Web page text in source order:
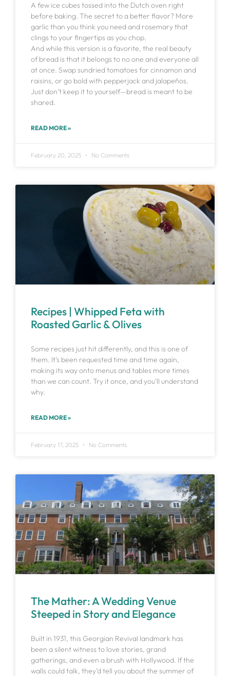
A few ice cubes tossed into the Dutch oven right
before baking. The secret to a better flavor? More
garlic than you think you need and rosemary that
clings to your fingertips as you chop.
And while this version is a favorite, the real beauty
of bread is that it belongs to no one and everyone all
at once. Swap sundried tomatoes for cinnamon and
raisins, or go bold with pepperjack and jalapeños.
Just don’t keep it to yourself—bread is meant to be
shared.
READ MORE »
February 20, 2025 No Comments
Recipes | Whipped Feta with
Roasted Garlic & Olives
Some recipes just hit differently, and this is one of
them. It’s been requested time and time again,
making its way onto menus and tables more times
than we can count. Try it once, and you’ll understand
why.
READ MORE »
February 17, 2025 No Comments
The Mather: A Wedding Venue
Steeped in Story and Elegance
Built in 1931, this Georgian Revival landmark has
been a silent witness to love stories, grand
gatherings, and even a brush with Hollywood. If the
walls could talk, they’d tell you about the summer of